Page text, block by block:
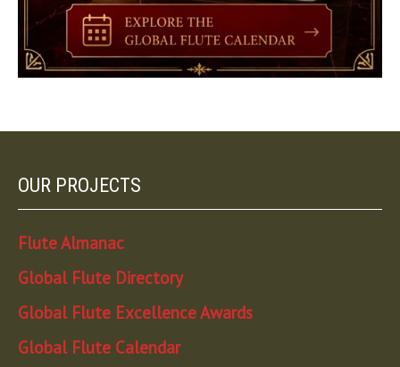
OUR PROJECTS
Flute Almanac
Global Flute Directory
Global Flute Excellence Awards
Global Flute Calendar